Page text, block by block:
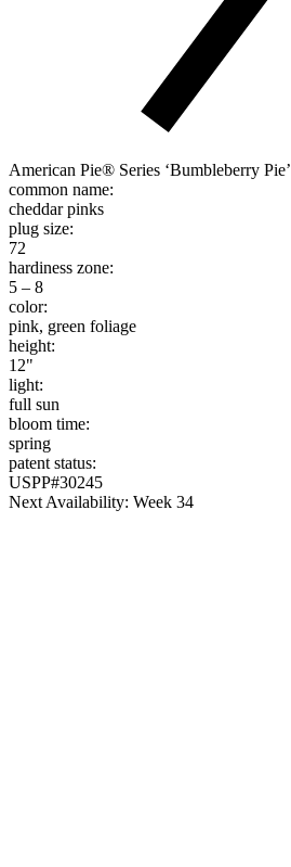
American Pie® Series ‘Bumbleberry Pie’
common name:
cheddar pinks
plug size:
72
hardiness zone:
5 – 8
color:
pink, green foliage
height:
12"
light:
full sun
bloom time:
spring
patent status:
USPP#30245
Next Availability: Week 34